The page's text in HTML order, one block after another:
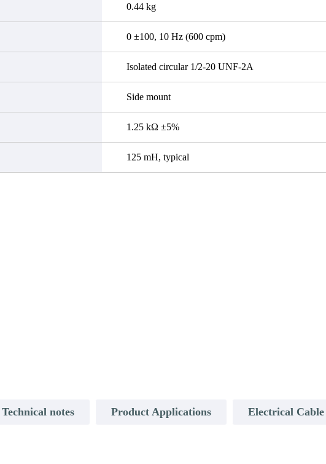
0.44 kg
0 ±100, 10 Hz (600 cpm)
Isolated circular 1/2-20 UNF-2A
Side mount
1.25 kΩ ±5%
125 mH, typical
Technical notes Product Applications Electrical